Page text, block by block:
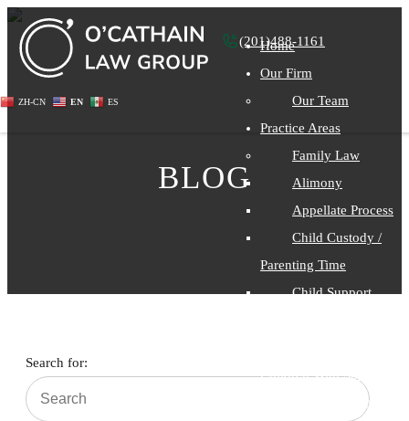
ZH-CN EN ES
(201)488-1161
Home
Our Firm
Our Team
Practice Areas
Family Law
Alimony
Appellate Process
Child Custody /
Parenting Time
Child Support
Children With Special
Needs Considerations
BLOG
Search for: